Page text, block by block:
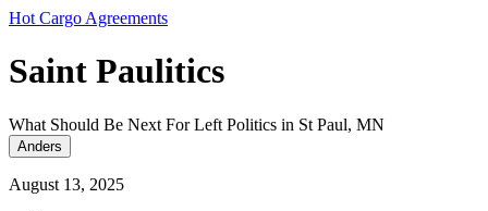
Hot Cargo Agreements
Saint Paulitics
What Should Be Next For Left Politics in St Paul, MN
Anders
August 13, 2025